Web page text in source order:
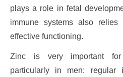
plays a role in fetal
immune systems also
effective functioning.
Zinc is very important for
particularly in men: